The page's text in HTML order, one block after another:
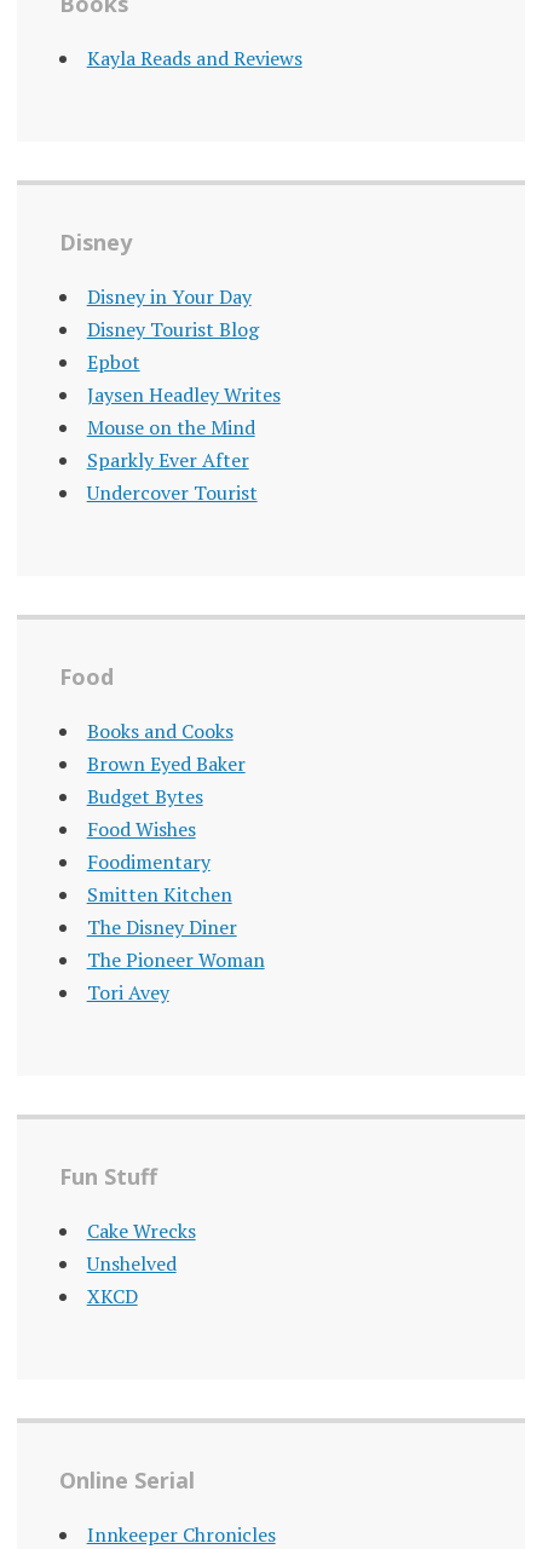
Kayla Reads and Reviews
Disney
Disney in Your Day
Disney Tourist Blog
Epbot
Jaysen Headley Writes
Mouse on the Mind
Sparkly Ever After
Undercover Tourist
Food
Books and Cooks
Brown Eyed Baker
Budget Bytes
Food Wishes
Foodimentary
Smitten Kitchen
The Disney Diner
The Pioneer Woman
Tori Avey
Fun Stuff
Cake Wrecks
Unshelved
XKCD
Online Serial
Innkeeper Chronicles